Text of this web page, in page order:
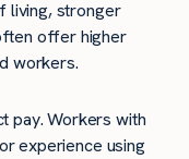
living, stronger
offer higher
workers.
pay. Workers with
experience using